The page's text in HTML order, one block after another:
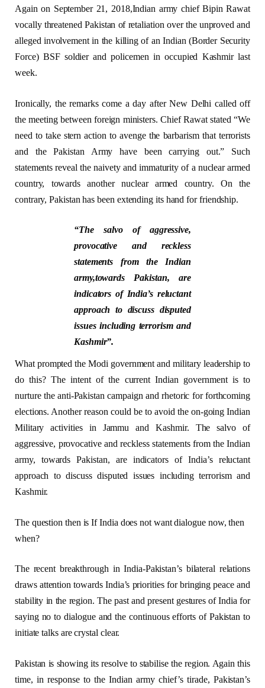
Again on September 21, 2018,Indian army chief Bipin Rawat
vocally threatened Pakistan of retaliation over the unproved and
alleged involvement in the killing of an Indian (Border Security
Force) BSF soldier and policemen in occupied Kashmir last
week.
Ironically, the remarks come a day after New Delhi called off
the meeting between foreign ministers. Chief Rawat stated “We
need to take stern action to avenge the barbarism that terrorists
and the Pakistan Army have been carrying out.” Such
statements reveal the naivety and immaturity of a nuclear armed
country, towards another nuclear armed country. On the
contrary, Pakistan has been extending its hand for friendship.
“The salvo of aggressive,
provocative and reckless
statements from the Indian
army,towards Pakistan, are
indicators of India’s reluctant
approach to discuss disputed
issues including terrorism and
Kashmir”.
What prompted the Modi government and military leadership to
do this? The intent of the current Indian government is to
nurture the anti-Pakistan campaign and rhetoric for forthcoming
elections. Another reason could be to avoid the on-going Indian
Military activities in Jammu and Kashmir. The salvo of
aggressive, provocative and reckless statements from the Indian
army, towards Pakistan, are indicators of India’s reluctant
approach to discuss disputed issues including terrorism and
Kashmir.
The question then is If India does not want dialogue now, then
when?
The recent breakthrough in India-Pakistan’s bilateral relations
draws attention towards India’s priorities for bringing peace and
stability in the region. The past and present gestures of India for
saying no to dialogue and the continuous efforts of Pakistan to
initiate talks are crystal clear.
Pakistan is showing its resolve to stabilise the region. Again this
time, in response to the Indian army chief’s tirade, Pakistan’s